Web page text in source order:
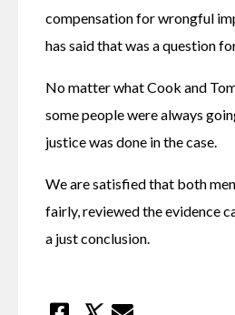
compensation for wrongful
has said that was a question
No matter what Cook and
some people were always
justice was done in the case.
We are satisfied that both
fairly, reviewed the evidence
a just conclusion.